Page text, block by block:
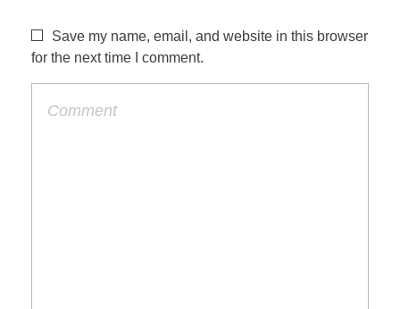
Save my name, email, and website in this browser
for the next time I comment.